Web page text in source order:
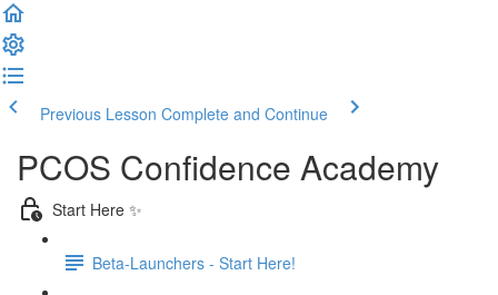
Previous Lesson Complete and Continue
PCOS Confidence Academy
Start Here ✨
Beta-Launchers - Start Here!